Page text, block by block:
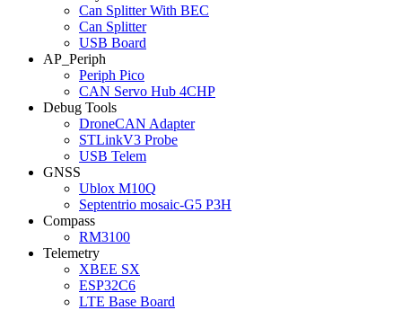
Can Splitter With BEC
Can Splitter
USB Board
AP_Periph
Periph Pico
CAN Servo Hub 4CHP
Debug Tools
DroneCAN Adapter
STLinkV3 Probe
USB Telem
GNSS
Ublox M10Q
Septentrio mosaic-G5 P3H
Compass
RM3100
Telemetry
XBEE SX
ESP32C6
LTE Base Board